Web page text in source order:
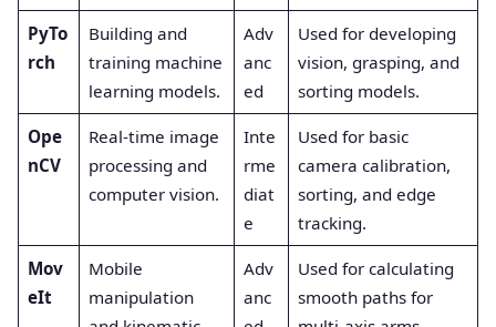
PyTo
rch
Building and
training machine
learning models.
Adv
anc
ed
Used for developing
vision, grasping, and
sorting models.
Ope
nCV
Real-time image
processing and
computer vision.
Inte
rme
diat
e
Used for basic
camera calibration,
sorting, and edge
tracking.
Mov
eIt
Mobile
manipulation
Adv
anc
Used for calculating
smooth paths for